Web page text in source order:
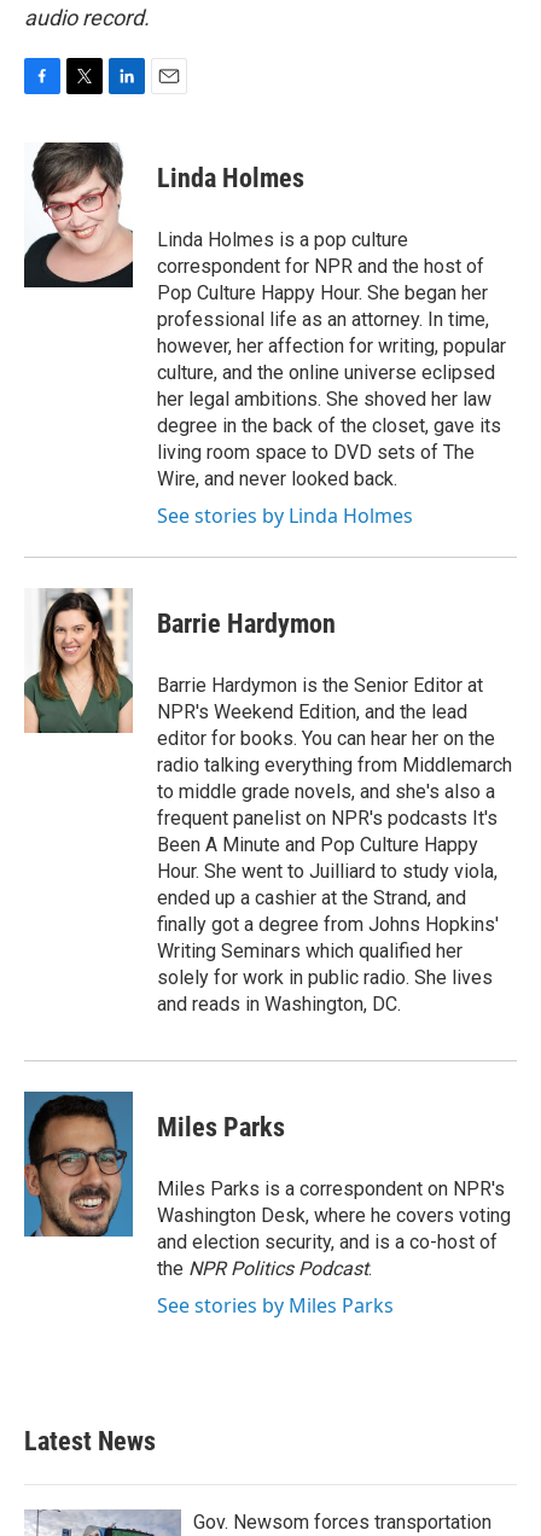
audio record.
e
b
k
i
t
t
e
r
n
k
e
d
I
Linda Holmes
Linda Holmes is a pop culture
correspondent for NPR and the host of
Pop Culture Happy Hour. She began her
professional life as an attorney. In time,
however, her affection for writing, popular
culture, and the online universe eclipsed
her legal ambitions. She shoved her law
degree in the back of the closet, gave its
living room space to DVD sets of The
Wire, and never looked back.
See stories by Linda Holmes
Barrie Hardymon
Barrie Hardymon is the Senior Editor at
NPR's Weekend Edition, and the lead
editor for books. You can hear her on the
radio talking everything from Middlemarch
to middle grade novels, and she's also a
frequent panelist on NPR's podcasts It's
Been A Minute and Pop Culture Happy
Hour. She went to Juilliard to study viola,
ended up a cashier at the Strand, and
finally got a degree from Johns Hopkins'
Writing Seminars which qualified her
solely for work in public radio. She lives
and reads in Washington, DC.
Miles Parks
Miles Parks is a correspondent on NPR's
Washington Desk, where he covers voting
and election security, and is a co-host of
the NPR Politics Podcast.
See stories by Miles Parks
Latest News
Gov. Newsom forces transportation